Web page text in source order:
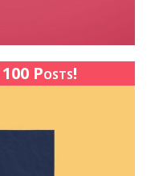
Posts!